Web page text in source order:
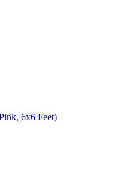
6x6 Feet)